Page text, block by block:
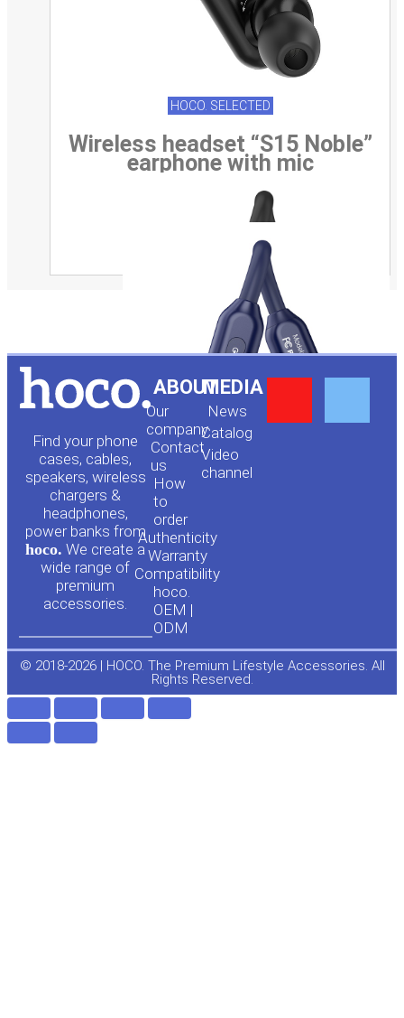
HOCO. SELECTED
Wireless headset “S15 Noble”
earphone with mic
Find your phone
cases, cables,
speakers, wireless
chargers &
headphones,
power banks from
hoco. We create a
wide range of
premium
accessories.
ABOUT
Our
company
Contact
us
How
to
order
Authenticity
Warranty
Compatibility
hoco.
OEM |
ODM
MEDIA
News
Сatalog
Video
channel
e
o
© 2018-2026 | HOCO. The Premium Lifestyle Accessories. All
Rights Reserved.